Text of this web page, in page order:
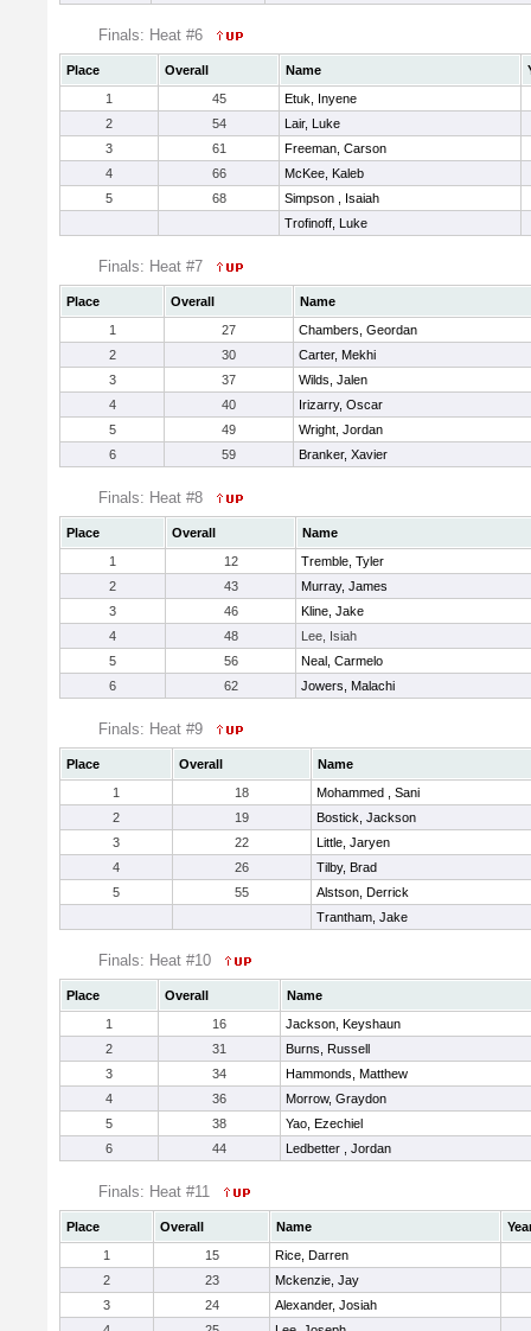
Finals: Heat #6
Place Overall Name
1
45
Etuk, Inyene
2
54
Lair, Luke
3
61
Freeman, Carson
4
66
McKee, Kaleb
5
68
Simpson , Isaiah
Trofinoff, Luke
Finals: Heat #7
Place Overall
Name
1
27
Chambers, Geordan
2
30
Carter, Mekhi
3
37
Wilds, Jalen
4
40
Irizarry, Oscar
5
49
Wright, Jordan
6
59 Branker, Xavier
Finals: Heat #8
Place Overall
Name
1
12
Tremble, Tyler
2
43
Murray, James
3
46
Kline, Jake
4
48
Lee, Isiah
5
56
Neal, Carmelo
6
62 Jowers, Malachi
Finals: Heat #9
Place Overall
Name
1
18
Mohammed , Sani
2
19
Bostick, Jackson
3
22
Little, Jaryen
4
26
Tilby, Brad
5
55
Alstson, Derrick
Trantham, Jake
Finals: Heat #10
Place Overall
Name
1
16
Jackson, Keyshaun
2
31
Burns, Russell
3
34
Hammonds, Matthew
4
36
Morrow, Graydon
5
38
Yao, Ezechiel
6
44 Ledbetter , Jordan
Finals: Heat #11
Place Overall Name
1
15
Rice, Darren
2
23
Mckenzie, Jay
3
24
Alexander, Josiah